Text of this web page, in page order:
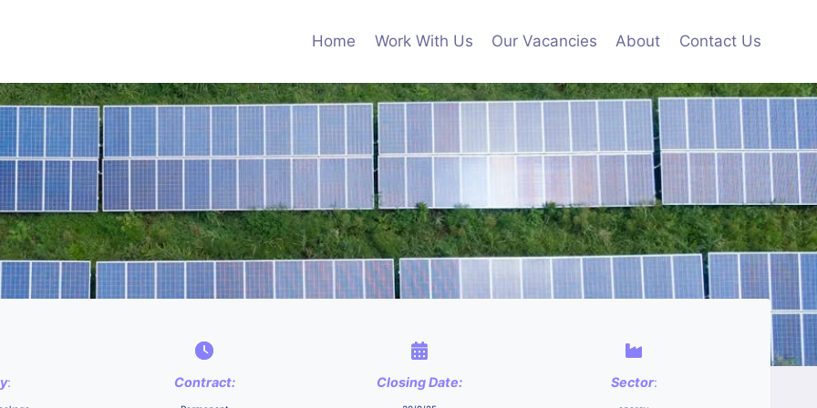
Home Work With Us Our Vacancies About Contact Us
: Contract: Closing Date: Sector: